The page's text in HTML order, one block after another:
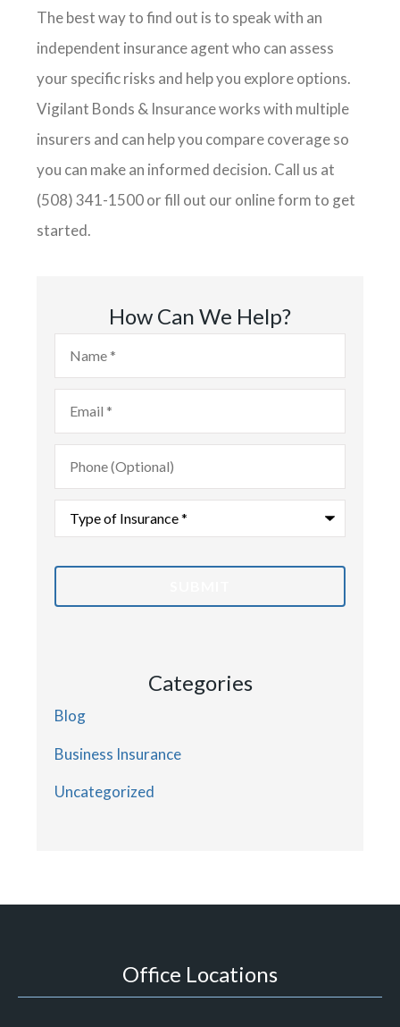
The best way to find out is to speak with an
independent insurance agent who can assess
your specific risks and help you explore options.
Vigilant Bonds & Insurance works with multiple
insurers and can help you compare coverage so
you can make an informed decision. Call us at
(508) 341-1500 or fill out our online form to get
started.
How Can We Help?
Name*
Email*
Phone
(Optional)
Type
Insurance*
Categories
Blog
Business Insurance
Uncategorized
Office Locations